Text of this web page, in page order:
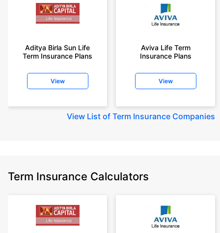
Aditya Birla Sun Life
Term Insurance Plans
View
Aviva Life Term
Insurance Plans
View
View List of Term Insurance Companies
Term Insurance Calculators